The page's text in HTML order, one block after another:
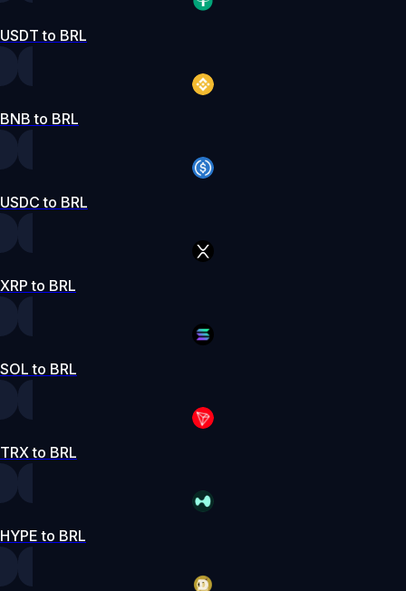
USDT to BRL
BNB to BRL
USDC to BRL
XRP to BRL
SOL to BRL
TRX to BRL
HYPE to BRL